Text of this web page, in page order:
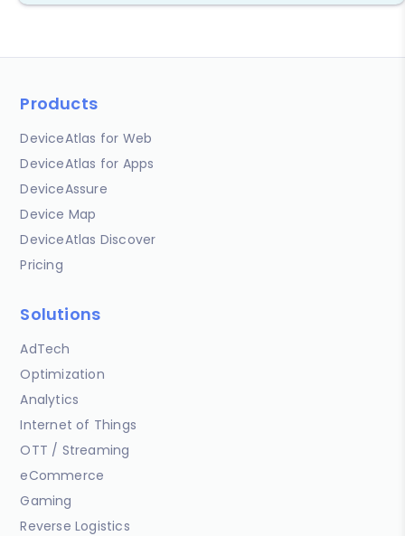
Products
DeviceAtlas for Web
DeviceAtlas for Apps
DeviceAssure
Device Map
DeviceAtlas Discover
Pricing
Solutions
AdTech
Optimization
Analytics
Internet of Things
OTT / Streaming
eCommerce
Gaming
Reverse Logistics